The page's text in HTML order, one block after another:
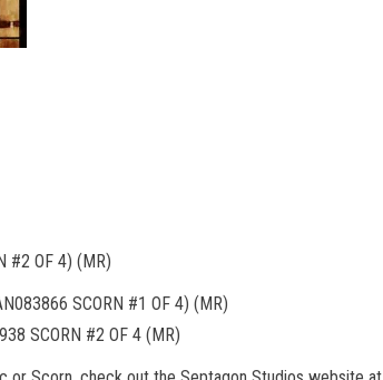
#2 OF 4) (MR)
SCORN #1 OF 4) (MR)
SCORN #2 OF 4 (MR)